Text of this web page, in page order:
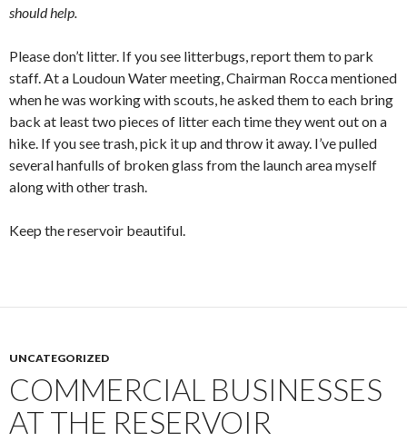
should help.
Please don’t litter. If you see litterbugs, report them to park
staff. At a Loudoun Water meeting, Chairman Rocca mentioned
when he was working with scouts, he asked them to each bring
back at least two pieces of litter each time they went out on a
hike. If you see trash, pick it up and throw it away. I’ve pulled
several hanfulls of broken glass from the launch area myself
along with other trash.
Keep the reservoir beautiful.
UNCATEGORIZED
COMMERCIAL BUSINESSES
AT THE RESERVOIR